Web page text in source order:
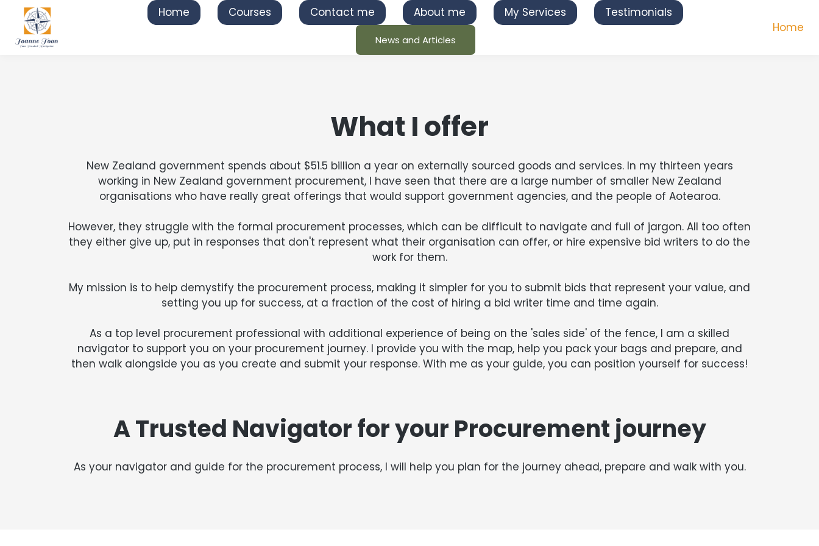
Home Courses Contact me About me My Services Testimonials
News and Articles
Home
What I offer
New Zealand government spends about $51.5 billion a year on externally sourced goods and services. In my thirteen years
working in New Zealand government procurement, I have seen that there are a large number of smaller New Zealand
organisations who have really great offerings that would support government agencies, and the people of Aotearoa.
However, they struggle with the formal procurement processes, which can be difficult to navigate and full of jargon. All too often
they either give up, put in responses that don't represent what their organisation can offer, or hire expensive bid writers to do the
work for them.
My mission is to help demystify the procurement process, making it simpler for you to submit bids that represent your value, and
setting you up for success, at a fraction of the cost of hiring a bid writer time and time again.
As a top level procurement professional with additional experience of being on the 'sales side' of the fence, I am a skilled
navigator to support you on your procurement journey. I provide you with the map, help you pack your bags and prepare, and
then walk alongside you as you create and submit your response. With me as your guide, you can position yourself for success!
A Trusted Navigator for your Procurement journey
As your navigator and guide for the procurement process, I will help you plan for the journey ahead, prepare and walk with you.